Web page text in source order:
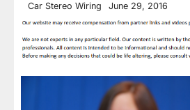
Car Stereo Wiring June 29, 2016